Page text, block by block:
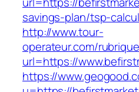
savings-plan/tsp-
http://www.tour-
operateur.com/
url=https://
https://